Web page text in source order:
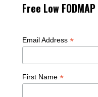
Free Low
Email Address *
First Name *